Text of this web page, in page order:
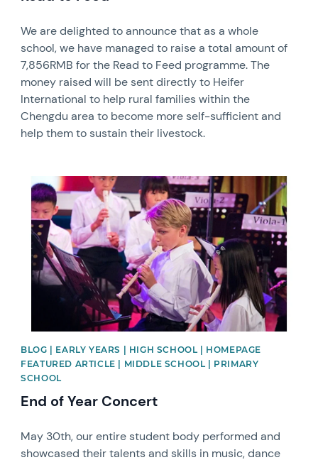
We are delighted to announce that as a whole
school, we have managed to raise a total amount of
7,856RMB for the Read to Feed programme. The
money raised will be sent directly to Heifer
International to help rural families within the
Chengdu area to become more self-sufficient and
help them to sustain their livestock.
News image
BLOG | EARLY YEARS | HIGH SCHOOL | HOMEPAGE
FEATURED ARTICLE | MIDDLE SCHOOL | PRIMARY
SCHOOL
End of Year Concert
May 30th, our entire student body performed and
showcased their talents and skills in music, dance